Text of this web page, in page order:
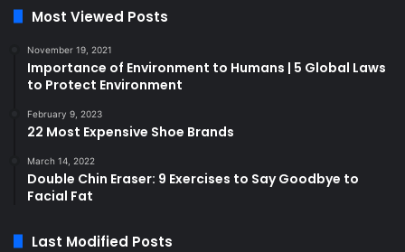
Most Viewed Posts
November 19, 2021
Importance of Environment to Humans | 5 Global Laws
to Protect Environment
February 9, 2023
22 Most Expensive Shoe Brands
March 14, 2022
Double Chin Eraser: 9 Exercises to Say Goodbye to
Facial Fat
Last Modified Posts